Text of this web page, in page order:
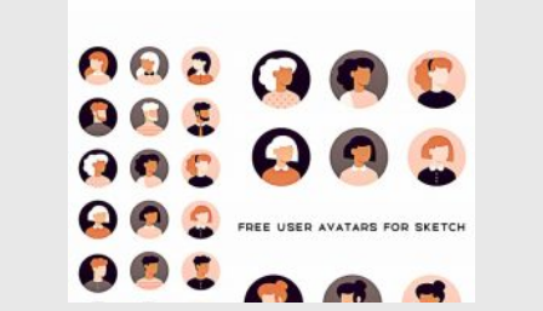
Posted on 12.09.2020 by Spread
Updated on 12.09.2020